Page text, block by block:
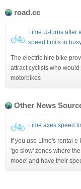
road.cc
Lime U-turns after
speed limits in
The electric hire bike
attract cyclists who
motorbikes
Other News
Lime axes speed
If you use Lime's rental
'go slow' zones where
mode' and have their